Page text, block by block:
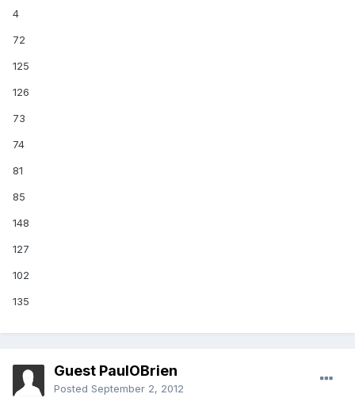
4
72
125
126
73
74
81
85
148
127
102
135
Guest PaulOBrien
Posted September 2, 2012